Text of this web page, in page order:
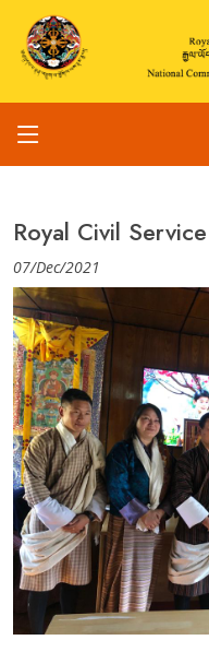
Royal Civil
07/Dec/2021